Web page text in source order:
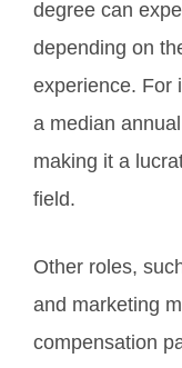
degree can
depending on
experience. For
a median
making it a
field.
Other roles,
and marketing
compensation